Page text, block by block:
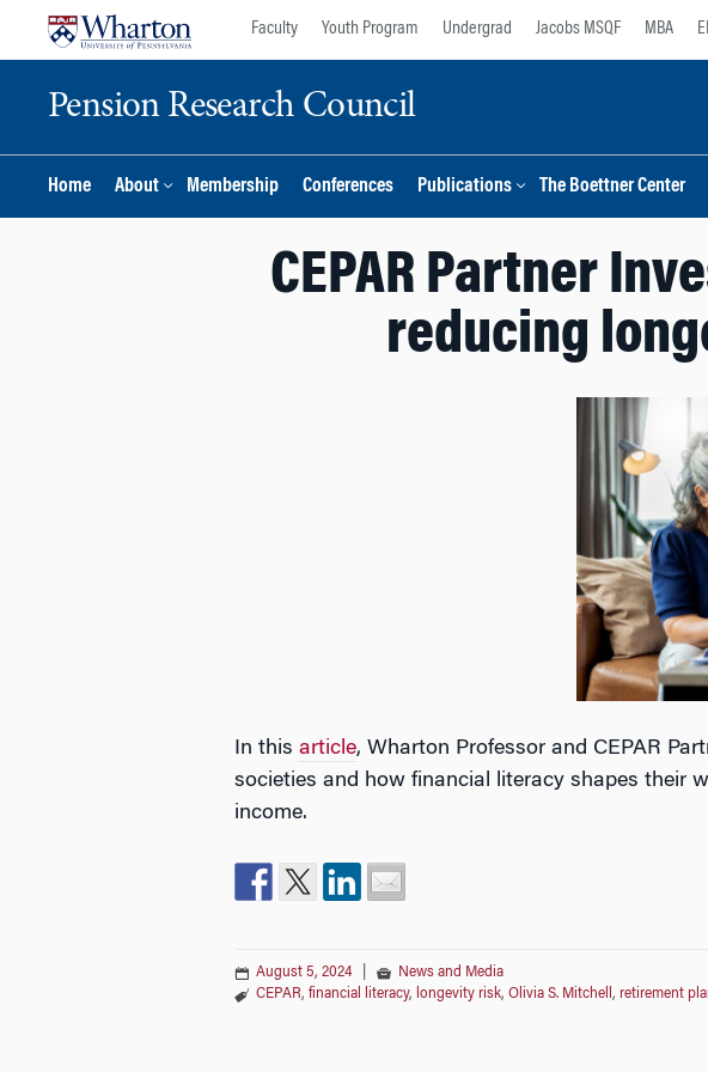
Faculty Youth Program Undergrad Jacobs MSQF MBA
Pension Research Council
Home About Membership Conferences Publications The Boettner Center
CEPAR Partner
reducing
In this article, Wharton Professor and CEPAR
societies and how financial literacy shapes their
income.
August 5, 2024
News and Media
CEPAR, financial literacy, longevity risk, Olivia S. Mitchell , retirement